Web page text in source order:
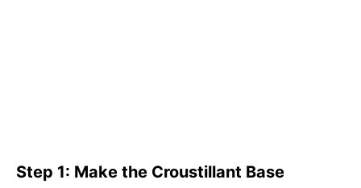
Step 1: Make the Croustillant Base